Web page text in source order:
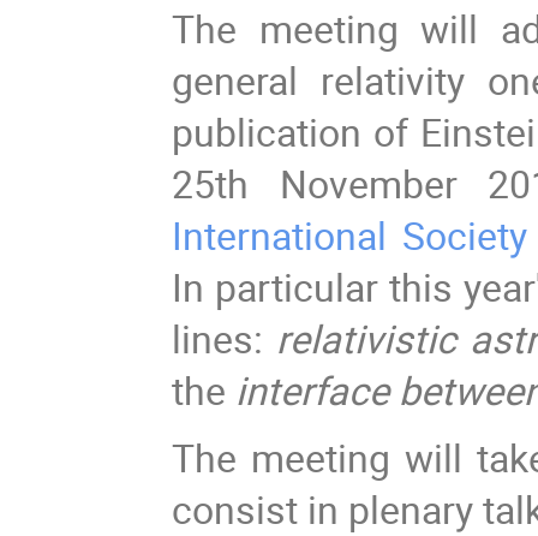
The meeting will
general relativity
publication of
25th November
International
In particular this
lines: relativistic
the interface
The meeting will
consist in plenary